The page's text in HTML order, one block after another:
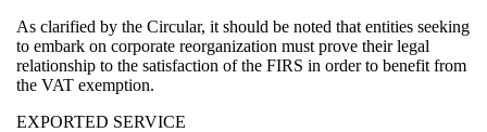
As clarified by the Circular, it should be noted that entities seeking
to embark on corporate reorganization must prove their legal
relationship to the satisfaction of the FIRS in order to benefit from
the VAT exemption.
EXPORTED SERVICE